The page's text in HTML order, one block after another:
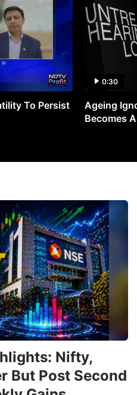
To Persist
0:30
Ageing
Becomes
Nifty,
But Post Second